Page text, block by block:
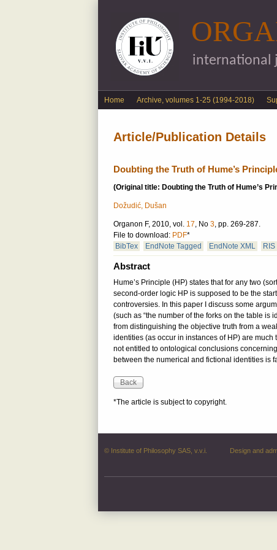
international
English menu
Home Archive, volumes 1-25 (1994-2018)
Article/Publication Details
Doubting the Truth of Hume’s
(Original title: Doubting the Truth of Hume’s
Dožudić, Dušan
Organon F, 2010, vol. 17, No 3, pp. 269-287.
File to download: PDF*
BibTex
EndNote Tagged EndNote XML RIS
Abstract
Hume’s Principle (HP) states that for any two
second-order logic HP is supposed to be the
controversies. In this paper I discuss some
(such as “the number of the forks on the table is
from distinguishing the objective truth from a
identities (as occur in instances of HP) are
not entitled to ontological conclusions
between the numerical and fictional identities is
*The article is subject to copyright.
© Institute of Philosophy SAS, v.v.i. Design and